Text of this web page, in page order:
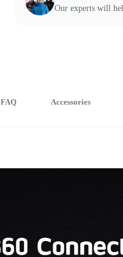
Our experts will
FAQ Accessories